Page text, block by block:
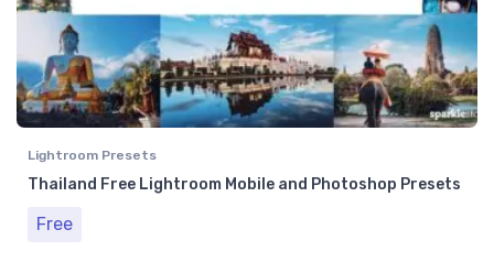
Lightroom Presets
Thailand Free Lightroom Mobile and Photoshop Presets
Free